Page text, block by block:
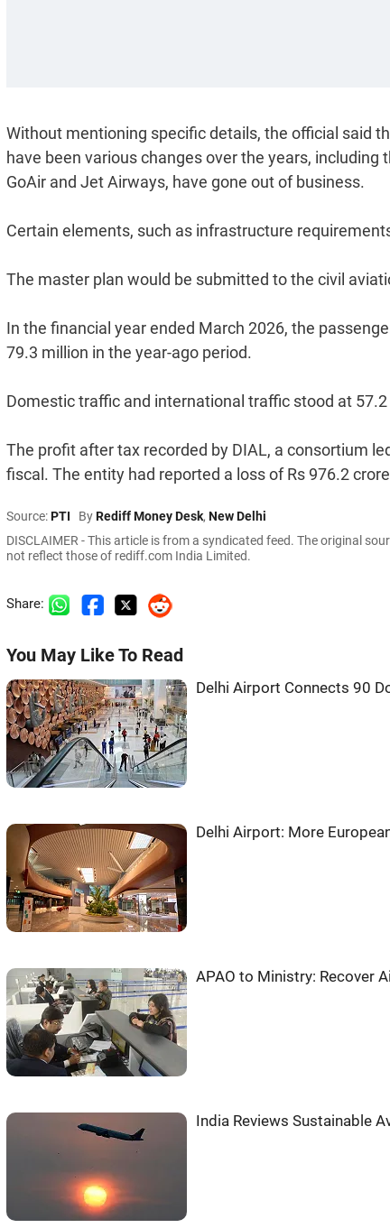
Without mentioning specific details, the official said
have been various changes over the years,
GoAir and Jet Airways, have gone out of business.
Certain elements, such as infrastructure
The master plan would be submitted to the civil
In the financial year ended March 2026, the
79.3 million in the year-ago period.
Domestic traffic and international traffic stood at
The profit after tax recorded by DIAL, a consortium
fiscal. The entity had reported a loss of Rs 976.2
Source:PTI ByRediff Money Desk, New Delhi
DISCLAIMER - This article is from a syndicated feed. The original
not reflect those of rediff.com India Limited.
Share:
You May Like To Read
Delhi Airport Connects 90
Delhi Airport: More
APAO to Ministry: Recover
India Reviews Sustainable